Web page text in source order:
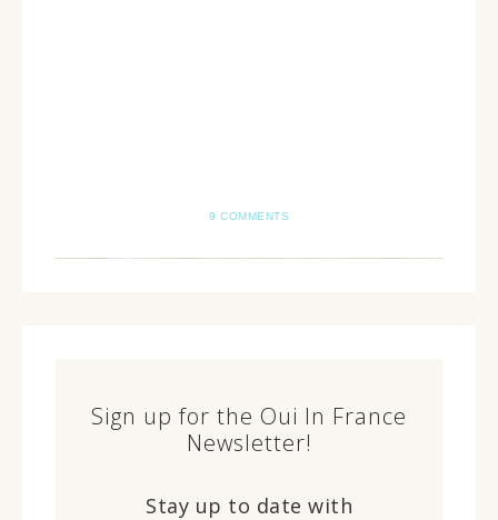
9 COMMENTS
Sign up for the Oui In France
Newsletter!
Stay up to date with